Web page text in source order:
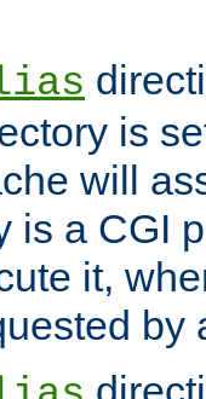
is
will
is a CGI
it,
by